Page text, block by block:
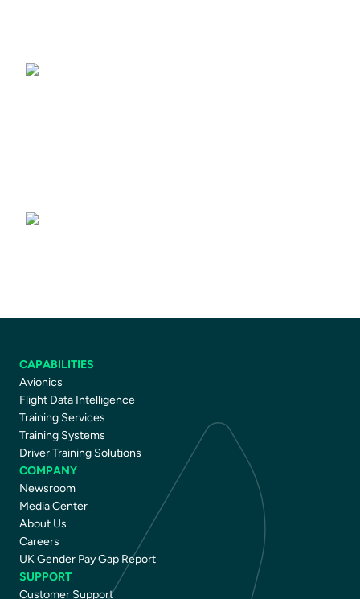
Driving Simulators
Driver Training Courses
CAPABILITIES
Avionics
Flight Data Intelligence
Training Services
Training Systems
Driver Training Solutions
COMPANY
Newsroom
Media Center
About Us
Careers
UK Gender Pay Gap Report
SUPPORT
Customer Support